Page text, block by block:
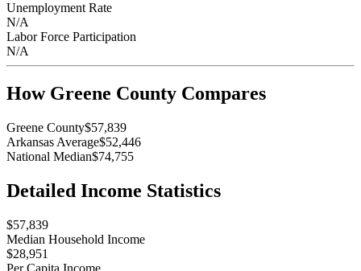
Unemployment Rate
N/A
Labor Force Participation
N/A
How Greene County Compares
Greene County$57,839
Arkansas Average$52,446
National Median$74,755
Detailed Income Statistics
$57,839
Median Household Income
$28,951
Per Capita Income